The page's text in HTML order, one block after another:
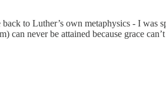
to Luther’s own metaphysics - I was
can never be attained because grace